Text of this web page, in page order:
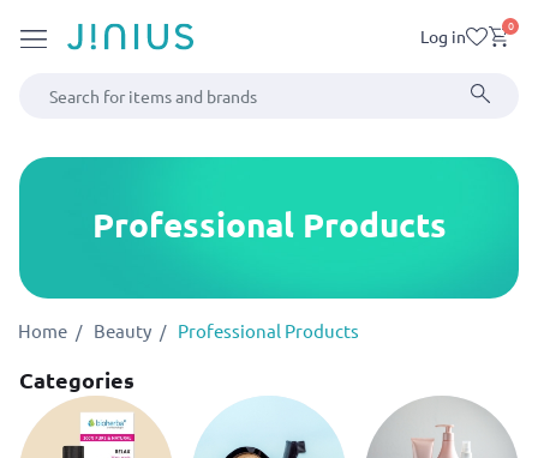
Log in 0
Professional Products
Home Beauty Professional Products
Categories